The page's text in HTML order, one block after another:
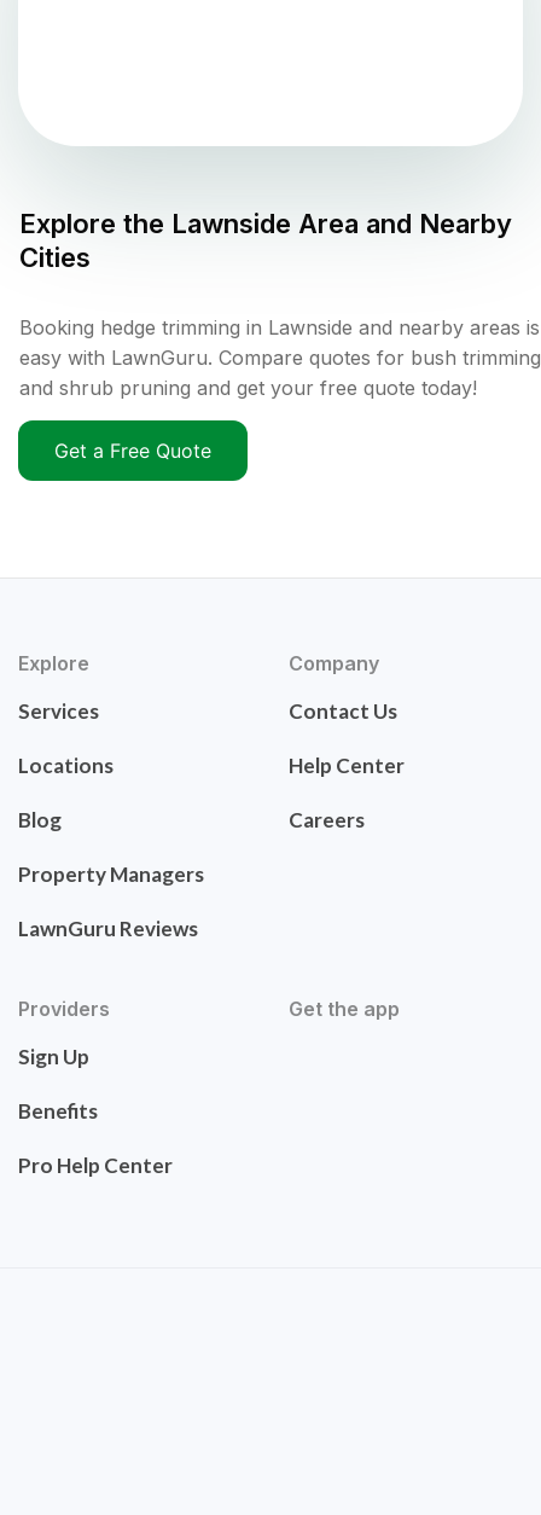
Explore the Lawnside Area and Nearby
Cities
Booking hedge trimming in Lawnside and nearby areas is
easy with LawnGuru. Compare quotes for bush trimming
and shrub pruning and get your free quote today!
Get a Free Quote
Explore
Services
Locations
Blog
Property Managers
LawnGuru Reviews
Company
Contact Us
Help Center
Careers
Providers
Sign Up
Benefits
Pro Help Center
Get the app